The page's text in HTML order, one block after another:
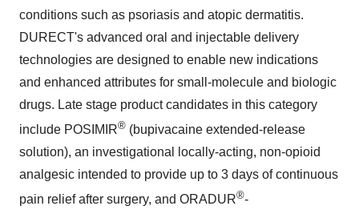
conditions such as psoriasis and atopic dermatitis.
DURECT's advanced oral and injectable delivery
technologies are designed to enable new indications
and enhanced attributes for small-molecule and biologic
drugs. Late stage product candidates in this category
include POSIMIR® (bupivacaine extended-release
solution), an investigational locally-acting, non-opioid
analgesic intended to provide up to 3 days of continuous
pain relief after surgery, and ORADUR®-